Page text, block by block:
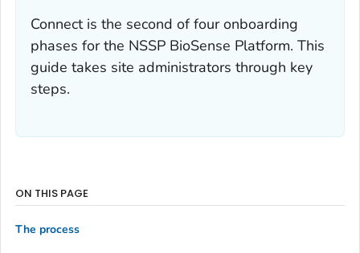
Connect is the second of four onboarding
phases for the NSSP BioSense Platform. This
guide takes site administrators through key
steps.
ON THIS PAGE
The process